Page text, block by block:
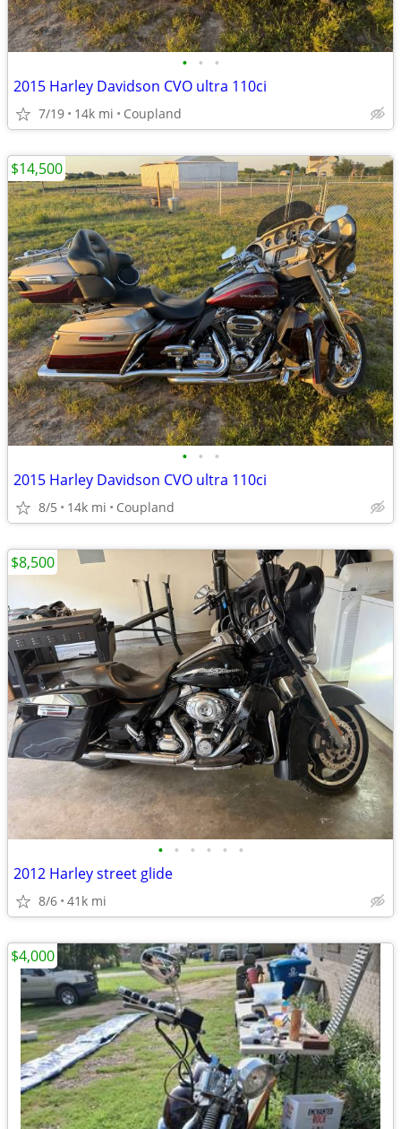
• • •
2015 Harley Davidson CVO ultra 110ci
7/19 14k mi Coupland
• • •
2015 Harley Davidson CVO ultra 110ci
8/5 14k mi Coupland
$14,500
• • • • • •
2012 Harley street glide
8/6 41k mi
$8,500
$4,000